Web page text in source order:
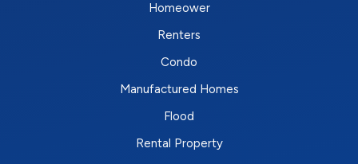
Homeower
Renters
Condo
Manufactured Homes
Flood
Rental Property